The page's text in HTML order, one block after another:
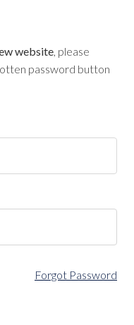
website, please
password button
Forgot Password